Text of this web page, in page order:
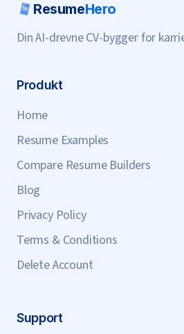
ResumeHero
Din AI-drevne CV-bygger for
Produkt
Home
Resume Examples
Compare Resume Builders
Blog
Privacy Policy
Terms & Conditions
Delete Account
Support